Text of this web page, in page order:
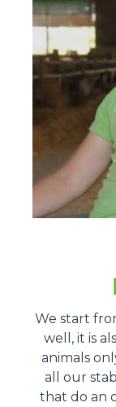
We start
well, it is
animals
all our
that do an